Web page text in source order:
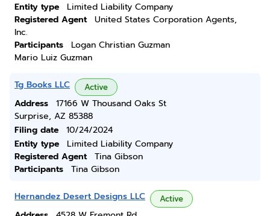
Entity type
Limited Liability Company
Registered Agent
United States Corporation Agents,
Inc.
Participants
Logan Christian Guzman
Mario Luiz Guzman
Tg Books LLC Active
Address
17166 W Thousand Oaks St
Surprise, AZ 85388
Filing date
10/24/2024
Entity type
Limited Liability Company
Registered Agent
Tina Gibson
Participants
Tina Gibson
Hernandez Desert Designs LLC Active